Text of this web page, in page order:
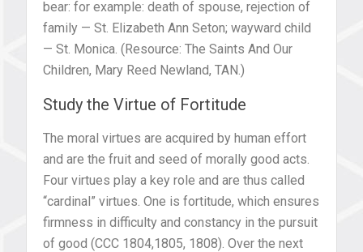
bear: for example: death of spouse, rejection of
family — St. Elizabeth Ann Seton; wayward child
— St. Monica. (Resource: The Saints And Our
Children, Mary Reed Newland, TAN.)
Study the Virtue of Fortitude
The moral virtues are acquired by human effort
and are the fruit and seed of morally good acts.
Four virtues play a key role and are thus called
“cardinal” virtues. One is fortitude, which ensures
firmness in difficulty and constancy in the pursuit
of good (CCC 1804,1805, 1808). Over the next